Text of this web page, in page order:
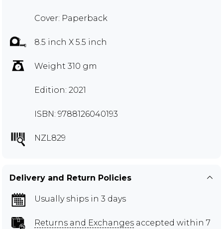
Cover: Paperback
8.5 inch X 5.5 inch
Weight 310 gm
Edition: 2021
ISBN: 9788126040193
NZL829
Delivery and Return Policies
Usually ships in 3 days
Returns and Exchanges accepted within 7